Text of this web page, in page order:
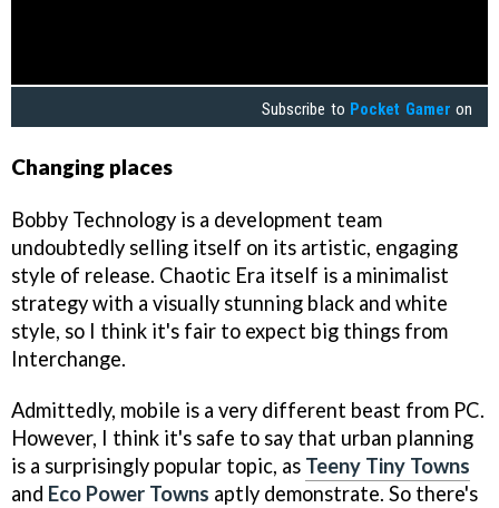
Subscribe to Pocket Gamer on
Changing places
Bobby Technology is a development team
undoubtedly selling itself on its artistic, engaging
style of release. Chaotic Era itself is a minimalist
strategy with a visually stunning black and white
style, so I think it's fair to expect big things from
Interchange.
Admittedly, mobile is a very different beast from PC.
However, I think it's safe to say that urban planning
is a surprisingly popular topic, as Teeny Tiny Towns
and Eco Power Towns aptly demonstrate. So there's